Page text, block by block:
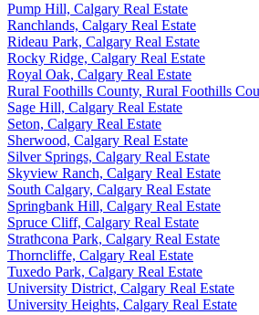
Pump Hill, Calgary Real Estate
Ranchlands, Calgary Real Estate
Rideau Park, Calgary Real Estate
Rocky Ridge, Calgary Real Estate
Royal Oak, Calgary Real Estate
Rural Foothills County, Rural Foothills
Sage Hill, Calgary Real Estate
Seton, Calgary Real Estate
Sherwood, Calgary Real Estate
Silver Springs, Calgary Real Estate
Skyview Ranch, Calgary Real Estate
South Calgary, Calgary Real Estate
Springbank Hill, Calgary Real Estate
Spruce Cliff, Calgary Real Estate
Strathcona Park, Calgary Real Estate
Thorncliffe, Calgary Real Estate
Tuxedo Park, Calgary Real Estate
University District, Calgary Real Estate
University Heights, Calgary Real Estate